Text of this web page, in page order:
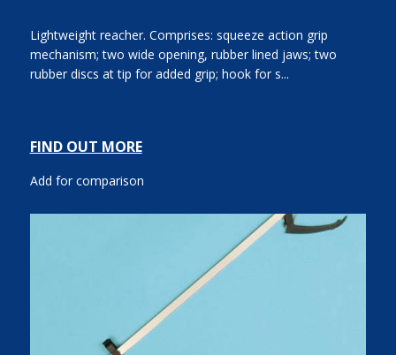
Lightweight reacher. Comprises: squeeze action grip
mechanism; two wide opening, rubber lined jaws; two
rubber discs at tip for added grip; hook for s...
FIND OUT MORE
Add for comparison